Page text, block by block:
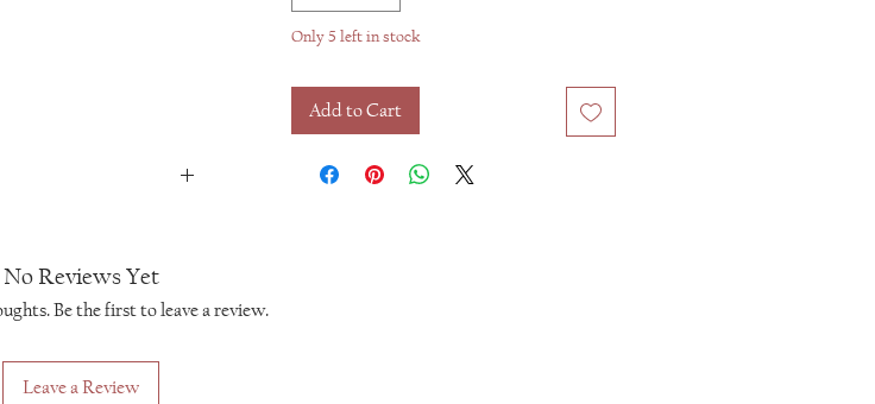
Only 5 left in stock
Add to Cart
No Reviews Yet
Be the first to leave a review.
Leave a Review